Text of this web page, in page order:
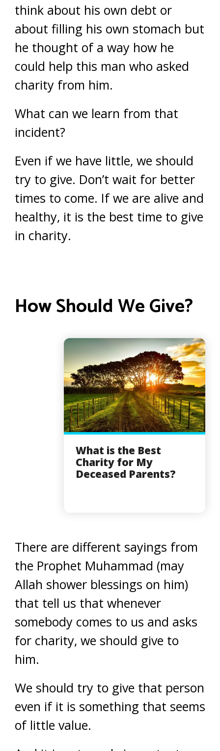
think about his own debt or
about filling his own stomach but
he thought of a way how he
could help this man who asked
charity from him.
What can we learn from that
incident?
Even if we have little, we should
try to give. Don’t wait for better
times to come. If we are alive and
healthy, it is the best time to give
in charity.
How Should We Give?
What is the Best
Charity for My
Deceased Parents?
There are different sayings from
the Prophet Muhammad (may
Allah shower blessings on him)
that tell us that whenever
somebody comes to us and asks
for charity, we should give to
him.
We should try to give that person
even if it is something that seems
of little value.